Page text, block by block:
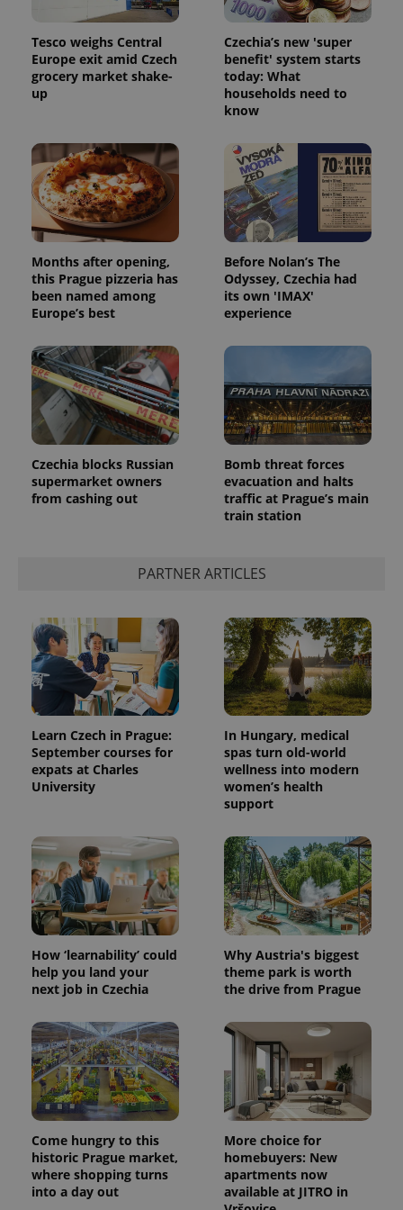
Tesco weighs Central
Europe exit amid Czech
grocery market shake-
up
Czechia’s new 'super
benefit' system starts
today: What
households need to
know
Months after opening,
this Prague pizzeria has
been named among
Europe’s best
Before Nolan’s The
Odyssey, Czechia had
its own 'IMAX'
experience
Czechia blocks Russian
supermarket owners
from cashing out
Bomb threat forces
evacuation and halts
traffic at Prague’s main
train station
PARTNER ARTICLES
Learn Czech in Prague:
September courses for
expats at Charles
University
In Hungary, medical
spas turn old-world
wellness into modern
women’s health
support
How ‘learnability’ could
help you land your
next job in Czechia
Why Austria's biggest
theme park is worth
the drive from Prague
Come hungry to this
historic Prague market,
where shopping turns
into a day out
More choice for
homebuyers: New
apartments now
available at JITRO in
ex_polls .expats.cz
add_logo_profile_modal_displayed
^qs_[0-9]+$ .expats.cz
^eps_[0-9]+$ .expats.cz
CookieScriptConsent
CookieScript
.expats.cz
expss .www.expats.cz